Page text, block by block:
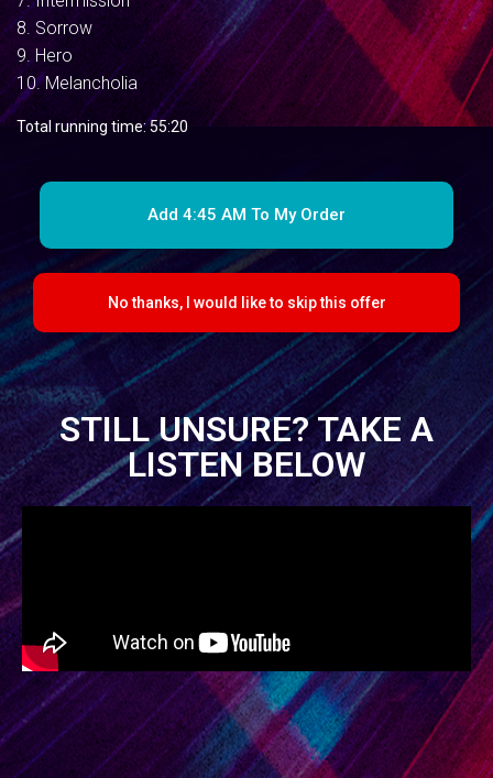
8. Sorrow
9. Hero
10. Melancholia
Total running time: 55:20
Add 4:45 AM To My Order
No thanks, I would like to skip this offer
STILL UNSURE? TAKE A
LISTEN BELOW